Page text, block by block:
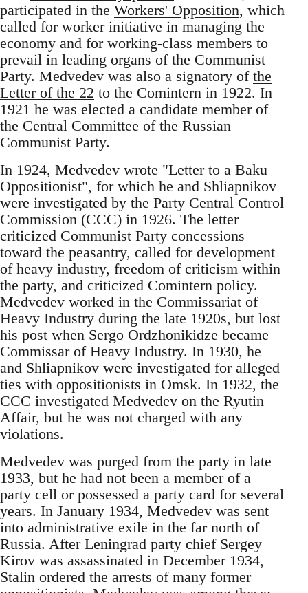
participated in the Workers' Opposition, which
called for worker initiative in managing the
economy and for working-class members to
prevail in leading organs of the Communist
Party. Medvedev was also a signatory of the
Letter of the 22 to the Comintern in 1922. In
1921 he was elected a candidate member of
the Central Committee of the Russian
Communist Party.
In 1924, Medvedev wrote "Letter to a Baku
Oppositionist", for which he and Shliapnikov
were investigated by the Party Central Control
Commission (CCC) in 1926. The letter
criticized Communist Party concessions
toward the peasantry, called for development
of heavy industry, freedom of criticism within
the party, and criticized Comintern policy.
Medvedev worked in the Commissariat of
Heavy Industry during the late 1920s, but lost
his post when Sergo Ordzhonikidze became
Commissar of Heavy Industry. In 1930, he
and Shliapnikov were investigated for alleged
ties with oppositionists in Omsk. In 1932, the
CCC investigated Medvedev on the Ryutin
Affair, but he was not charged with any
violations.
Medvedev was purged from the party in late
1933, but he had not been a member of a
party cell or possessed a party card for several
years. In January 1934, Medvedev was sent
into administrative exile in the far north of
Russia. After Leningrad party chief Sergey
Kirov was assassinated in December 1934,
Stalin ordered the arrests of many former